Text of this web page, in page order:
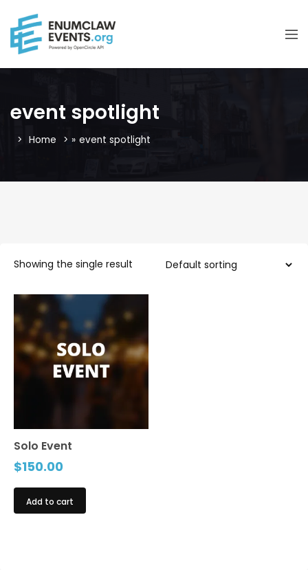
event spotlight
Home » event spotlight
Showing the single result
Solo Event
$150.00
Add to cart